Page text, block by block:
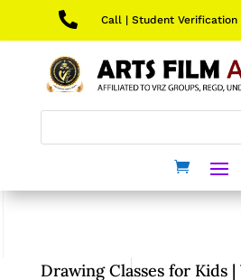
 Call| Student Verification
Drawing Classes for Kids |